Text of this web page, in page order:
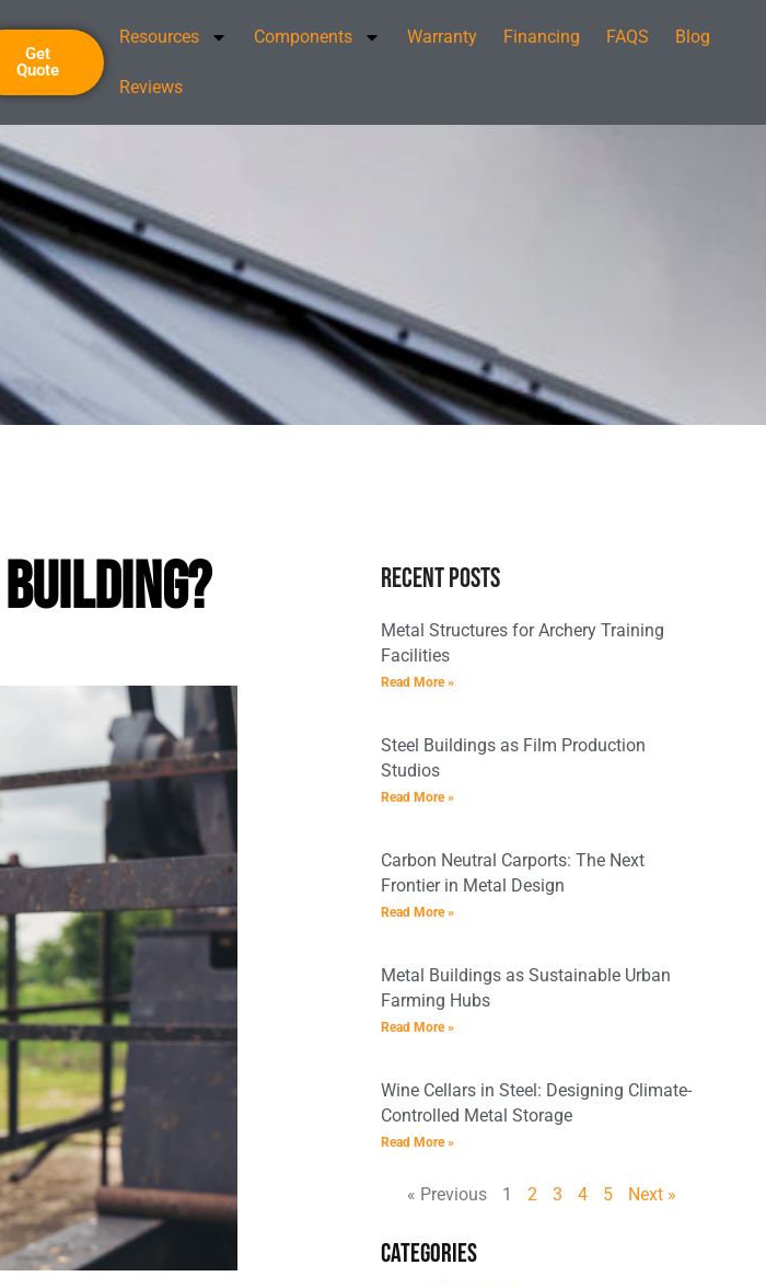
Get
Quote
Resources Components Warranty Financing FAQS Blog
Reviews
Recent Posts
Metal Structures for Archery Training
Facilities
Read More »
Steel Buildings as Film Production
Studios
Read More »
Carbon Neutral Carports: The Next
Frontier in Metal Design
Read More »
Metal Buildings as Sustainable Urban
Farming Hubs
Read More »
Wine Cellars in Steel: Designing Climate-
Controlled Metal Storage
Read More »
« Previous 1 2 3 4 5 Next »
Categories